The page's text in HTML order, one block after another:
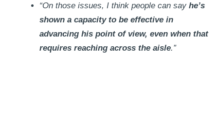
“On those issues, I think people can say he’s
shown a capacity to be effective in
advancing his point of view, even when that
requires reaching across the aisle.”